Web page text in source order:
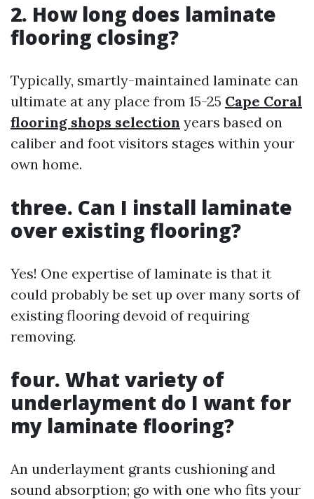
2. How long does laminate
flooring closing?
Typically, smartly-maintained laminate can
ultimate at any place from 15-25 Cape Coral
flooring shops selection years based on
caliber and foot visitors stages within your
own home.
three. Can I install laminate
over existing flooring?
Yes! One expertise of laminate is that it
could probably be set up over many sorts of
existing flooring devoid of requiring
removing.
four. What variety of
underlayment do I want for
my laminate flooring?
An underlayment grants cushioning and
sound absorption; go with one who fits your